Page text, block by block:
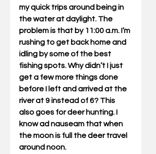
my quick trips around being in
the water at daylight. The
problem is that by 11:00 a.m. I’m
rushing to get back home and
idling by some of the best
fishing spots. Why didn’t I just
get a few more things done
before I left and arrived at the
river at 9 instead of 6? This
also goes for deer hunting. I
know ad nauseam that when
the moon is full the deer travel
around noon.